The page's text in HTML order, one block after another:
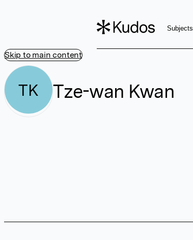
Skip to main content
Subjects
TK Tze-wan Kwan